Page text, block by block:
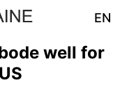
EN
well for